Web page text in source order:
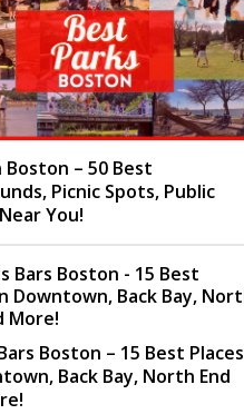
Boston – 50 Best
Picnic Spots, Public
You!
Boston – 15 Best Places
Back Bay, North End